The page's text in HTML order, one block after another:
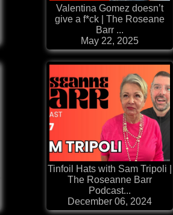
Valentina Gomez doesn’t
give a f*ck | The Roseane
Barr ...
May 22, 2025
Tinfoil Hats with Sam Tripoli |
The Roseanne Barr
Podcast...
December 06, 2024